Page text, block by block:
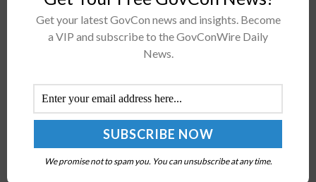
FAA Updates Navigation Charts Amid Rising
Commercial Space Launch Activity
MAY 6, 2021
Get your latest GovCon news and insights. Become
a VIP and subscribe to the GovConWire Daily
News.
We promise not to spam you. You can unsubscribe at any time.